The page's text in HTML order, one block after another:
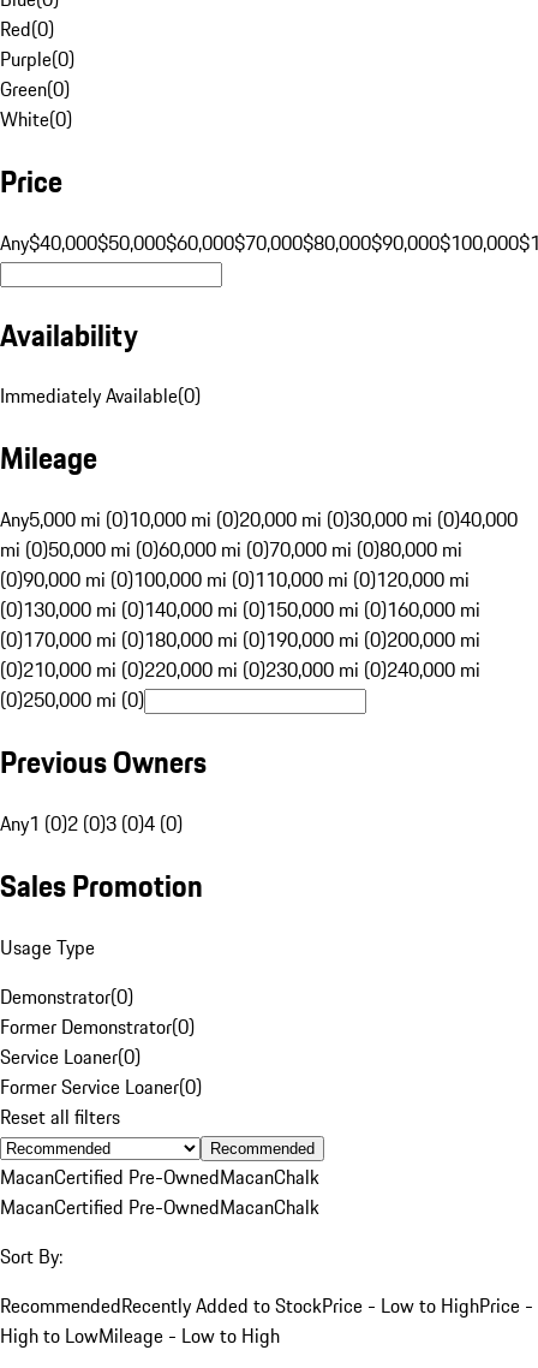
Red(0)
Purple(0)
Green(0)
White(0)
Price
Any$40,000$50,000$60,000$70,000$80,000$90,000$100,000
Availability
Immediately Available(0)
Mileage
Any5,000 mi (0)10,000 mi (0)20,000 mi (0)30,000 mi (0)40,000
mi (0)50,000 mi (0)60,000 mi (0)70,000 mi (0)80,000 mi
(0)90,000 mi (0)100,000 mi (0)110,000 mi (0)120,000 mi
(0)130,000 mi (0)140,000 mi (0)150,000 mi (0)160,000 mi
(0)170,000 mi (0)180,000 mi (0)190,000 mi (0)200,000 mi
(0)210,000 mi (0)220,000 mi (0)230,000 mi (0)240,000 mi
(0)250,000 mi (0)
Previous Owners
Any1 (0)2 (0)3 (0)4 (0)
Sales Promotion
Usage Type
Demonstrator(0)
Former Demonstrator(0)
Service Loaner(0)
Former Service Loaner(0)
Reset all filters
Recommended
MacanCertified Pre-OwnedMacanChalk
MacanCertified Pre-OwnedMacanChalk
Sort By:
RecommendedRecently Added to StockPrice - Low to HighPrice -
High to LowMileage - Low to High